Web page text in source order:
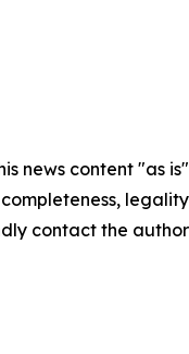
news content "as
completeness,
contact the